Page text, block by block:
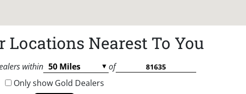
Locations Nearest To You
within
of
Only show Gold Dealers